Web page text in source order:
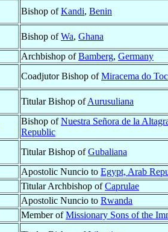
Bishop ofKandi, Benin
Bishop ofWa, Ghana
Archbishop ofBamberg, Germany
Coadjutor Bishop ofMiracema do
Titular Bishop ofAurusuliana
Bishop ofNuestra Señora de la
Republic
Titular Bishop ofGubaliana
Apostolic Nuncio to Egypt, Arab
Titular Archbishop ofCaprulae
Apostolic Nuncio to Rwanda
Member ofMissionary Sons of the